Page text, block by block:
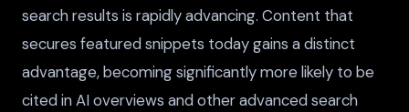
search results is rapidly advancing. Content that
secures featured snippets today gains a distinct
advantage, becoming significantly more likely to be
cited in AI overviews and other advanced search